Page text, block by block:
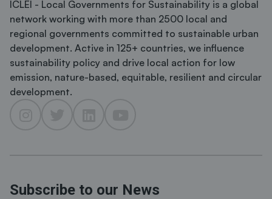
ICLEI - Local Governments for Sustainability is a global
network working with more than 2500 local and
regional governments committed to sustainable urban
development. Active in 125+ countries, we influence
sustainability policy and drive local action for low
emission, nature-based, equitable, resilient and circular
development.
Subscribe to our News